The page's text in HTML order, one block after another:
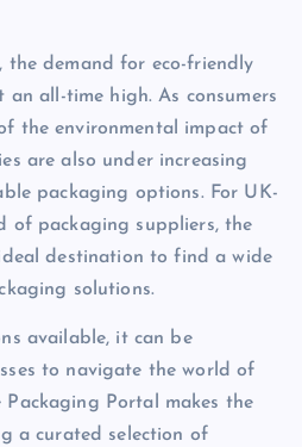
the demand for eco-friendly
all-time high. As consumers
the environmental impact of
are also under increasing
packaging options. For UK-
of packaging suppliers, the
destination to find a wide
solutions.
available, it can be
to navigate the world of
Packaging Portal makes the
a curated selection of